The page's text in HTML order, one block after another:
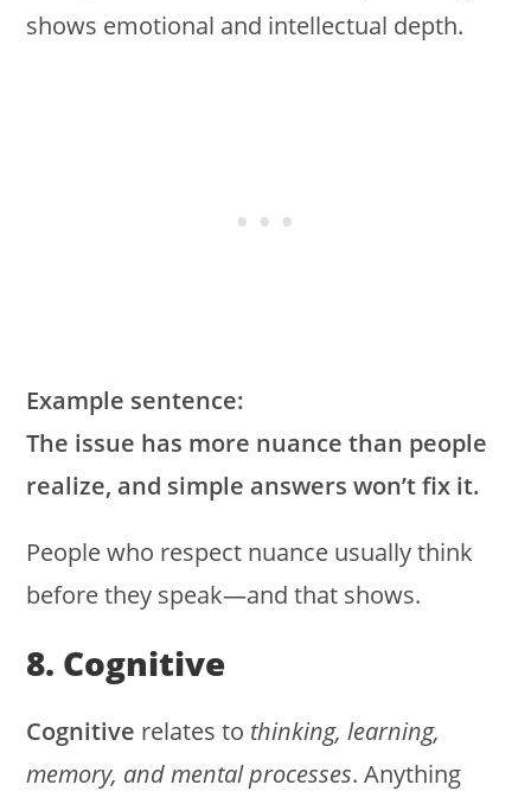
shows emotional and intellectual depth.
Example sentence:
The issue has more nuance than people
realize, and simple answers won’t fix it.
People who respect nuance usually think
before they speak—and that shows.
8. Cognitive
Cognitive relates to thinking, learning,
memory, and mental processes. Anything